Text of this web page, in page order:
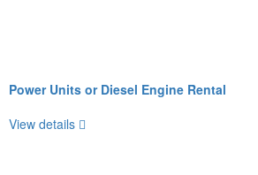
Power Units or Diesel Engine Rental
View details